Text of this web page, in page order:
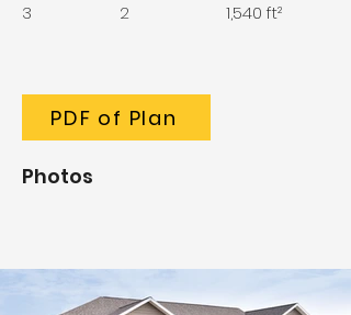
3
2 1,540 ft²
PDF of Plan
Photos